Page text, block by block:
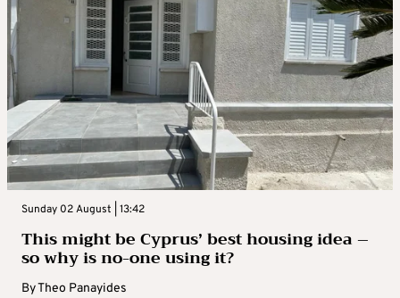
Sunday 02 August | 13:42
This might be Cyprus’ best housing idea –
so why is no-one using it?
ByTheo Panayides